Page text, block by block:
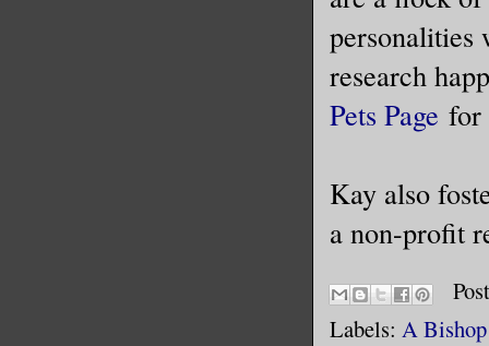
personalities
research
Pets Page for
Kay also
a non-profit
Labels: A